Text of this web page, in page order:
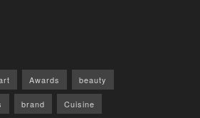
Awards beauty
brand Cuisine